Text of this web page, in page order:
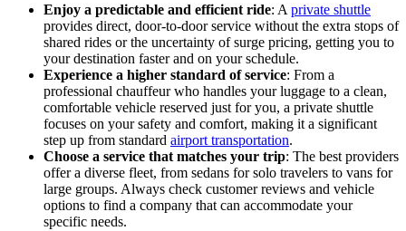
Enjoy a predictable and efficient ride: A private shuttle
provides direct, door-to-door service without the extra stops of
shared rides or the uncertainty of surge pricing, getting you to
your destination faster and on your schedule.
Experience a higher standard of service: From a
professional chauffeur who handles your luggage to a clean,
comfortable vehicle reserved just for you, a private shuttle
focuses on your safety and comfort, making it a significant
step up from standard airport transportation.
Choose a service that matches your trip: The best providers
offer a diverse fleet, from sedans for solo travelers to vans for
large groups. Always check customer reviews and vehicle
options to find a company that can accommodate your
specific needs.